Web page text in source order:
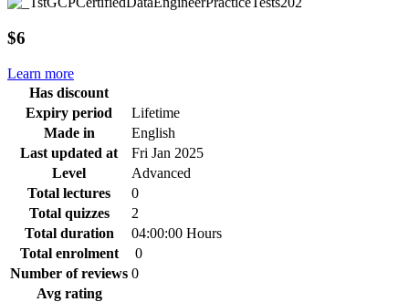
$6
Learn more
Has discount
Expiry period
Lifetime
Made in
English
Last updated at
Fri Jan 2025
Level
Advanced
Total lectures
0
Total quizzes
2
Total duration
04:00:00 Hours
Total enrolment
0
Number of reviews 0
Avg rating